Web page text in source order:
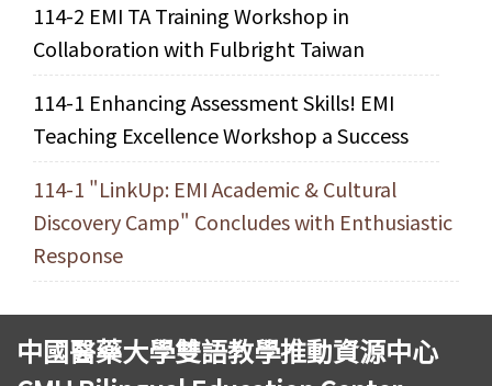
114-2 EMI TA Training Workshop in
Collaboration with Fulbright Taiwan
114-1 Enhancing Assessment Skills! EMI
Teaching Excellence Workshop a Success
114-1 "LinkUp: EMI Academic & Cultural
Discovery Camp" Concludes with Enthusiastic
Response
中國醫藥大學雙語教學推動資源中心